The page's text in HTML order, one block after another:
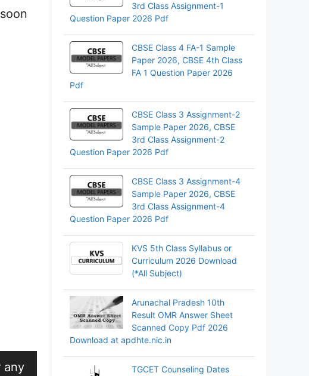
any
3rd Class Assignment-1
Question Paper 2026 Pdf
CBSE Class 4 FA-1 Sample
Paper 2026, CBSE 4th Class
FA 1 Question Paper 2026
Pdf
CBSE Class 3 Assignment-2
Sample Paper 2026, CBSE
3rd Class Assignment-2
Question Paper 2026 Pdf
CBSE Class 3 Assignment-4
Sample Paper 2026, CBSE
3rd Class Assignment-4
Question Paper 2026 Pdf
KVS 5th Class Syllabus or
Curriculum 2026 Download
(*All Subject)
Arunachal Pradesh 10th
Result OMR Answer Sheet
Scanned Copy Pdf 2026
Download at apdhte.nic.in
TGCET Counseling Dates